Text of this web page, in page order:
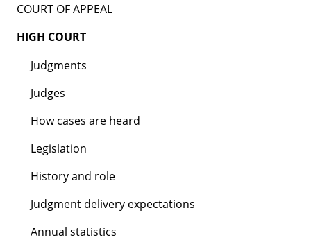
COURT OF APPEAL
HIGH COURT
Judgments
Judges
How cases are heard
Legislation
History and role
Judgment delivery expectations
Annual statistics